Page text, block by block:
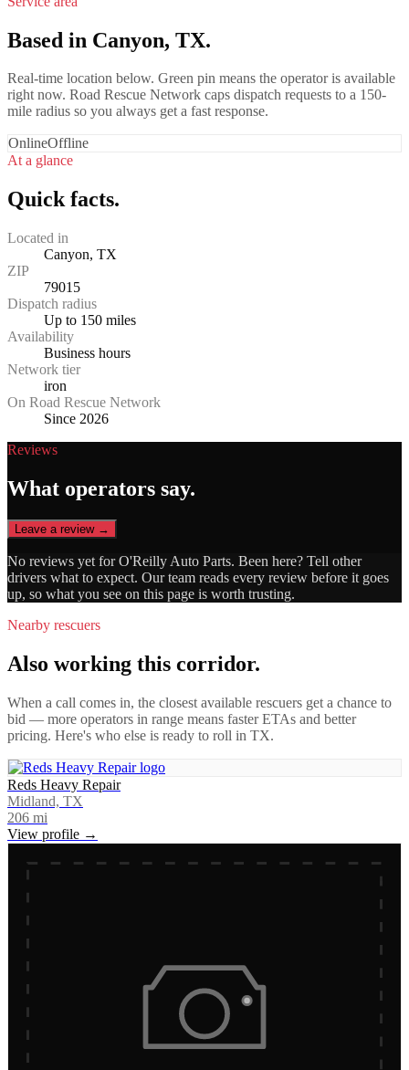
Based in Canyon, TX.
Real-time location below. Green pin means the operator is available
right now. Road Rescue Network caps dispatch requests to a 150-
mile radius so you always get a fast response.
OnlineOffline
At a glance
Quick facts.
Located in
Canyon, TX
ZIP
79015
Dispatch radius
Up to 150 miles
Availability
Business hours
Network tier
iron
On Road Rescue Network
Since 2026
Reviews
What operators say.
Leave a review →
No reviews yet forO'Reilly Auto Parts. Been here? Tell other
drivers what to expect. Our team reads every review before it goes
up, so what you see on this page is worth trusting.
Nearby rescuers
Also working this corridor.
When a call comes in, the closest available rescuers get a chance to
bid — more operators in range means faster ETAs and better
pricing. Here's who else is ready to roll in TX.
Reds Heavy Repair
Midland, TX
206 mi
View profile →